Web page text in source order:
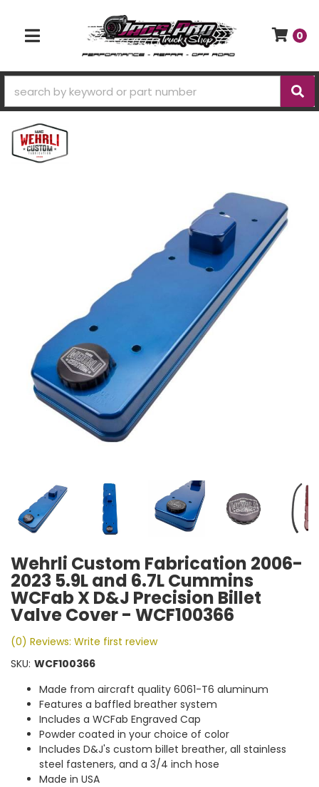
TOGGLE NAVIGATION
0
Wehrli Custom Fabrication 2006-
2023 5.9L and 6.7L Cummins
WCFab X D&J Precision Billet
Valve Cover - WCF100366
(0) Reviews: Write first review
SKU: WCF100366
Made from aircraft quality 6061-T6 aluminum
Features a baffled breather system
Includes a WCFab Engraved Cap
Powder coated in your choice of color
Includes D&J's custom billet breather, all stainless
steel fasteners, and a 3/4 inch hose
Made in USA